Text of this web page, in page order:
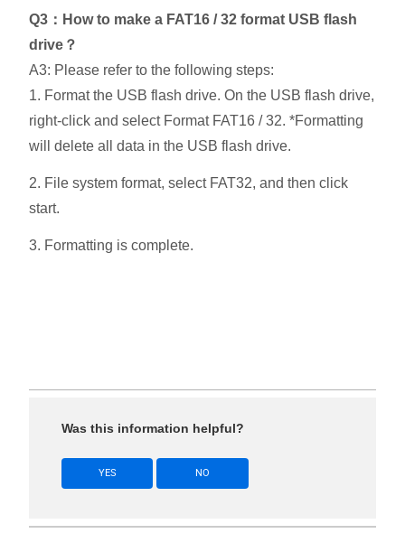
Q3：How to make a FAT16 / 32 format USB flash
drive？
A3: Please refer to the following steps:
1. Format the USB flash drive. On the USB flash drive,
right-click and select Format FAT16 / 32. *Formatting
will delete all data in the USB flash drive.
2. File system format, select FAT32, and then click
start.
3. Formatting is complete.
Was this information helpful?
YES NO